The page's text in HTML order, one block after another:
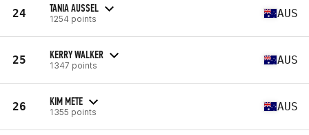
24 TANIA AUSSEL
1254 points AUS
25 KERRY WALKER
1347 points AUS
26 KIM METE
1355 points AUS